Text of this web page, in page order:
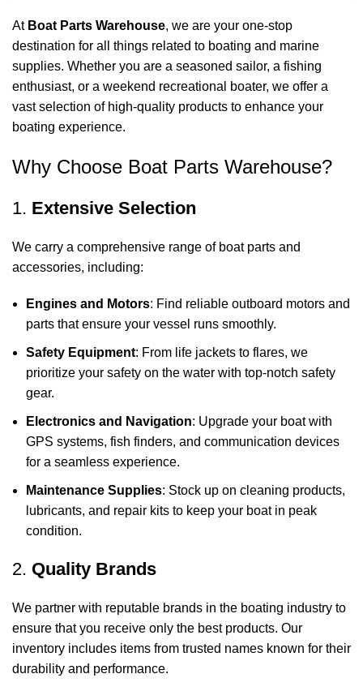
At Boat Parts Warehouse, we are your one-stop
destination for all things related to boating and marine
supplies. Whether you are a seasoned sailor, a fishing
enthusiast, or a weekend recreational boater, we offer a
vast selection of high-quality products to enhance your
boating experience.
Why Choose Boat Parts Warehouse?
1. Extensive Selection
We carry a comprehensive range of boat parts and
accessories, including:
Engines and Motors: Find reliable outboard motors and
parts that ensure your vessel runs smoothly.
Safety Equipment: From life jackets to flares, we
prioritize your safety on the water with top-notch safety
gear.
Electronics and Navigation: Upgrade your boat with
GPS systems, fish finders, and communication devices
for a seamless experience.
Maintenance Supplies: Stock up on cleaning products,
lubricants, and repair kits to keep your boat in peak
condition.
2. Quality Brands
We partner with reputable brands in the boating industry to
ensure that you receive only the best products. Our
inventory includes items from trusted names known for their
durability and performance.